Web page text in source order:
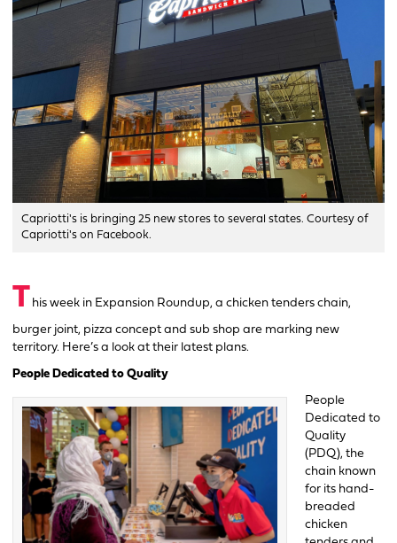
Capriotti's is bringing 25 new stores to several states. Courtesy of
Capriotti's on Facebook.
T his week in Expansion Roundup, a chicken tenders chain,
burger joint, pizza concept and sub shop are marking new
territory. Here’s a look at their latest plans.
People Dedicated to Quality
People
Dedicated to
Quality
(PDQ), the
chain known
for its hand-
breaded
chicken